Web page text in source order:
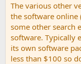
The various other
the software online
some other search
software. Typically
its own software
less than $100 so